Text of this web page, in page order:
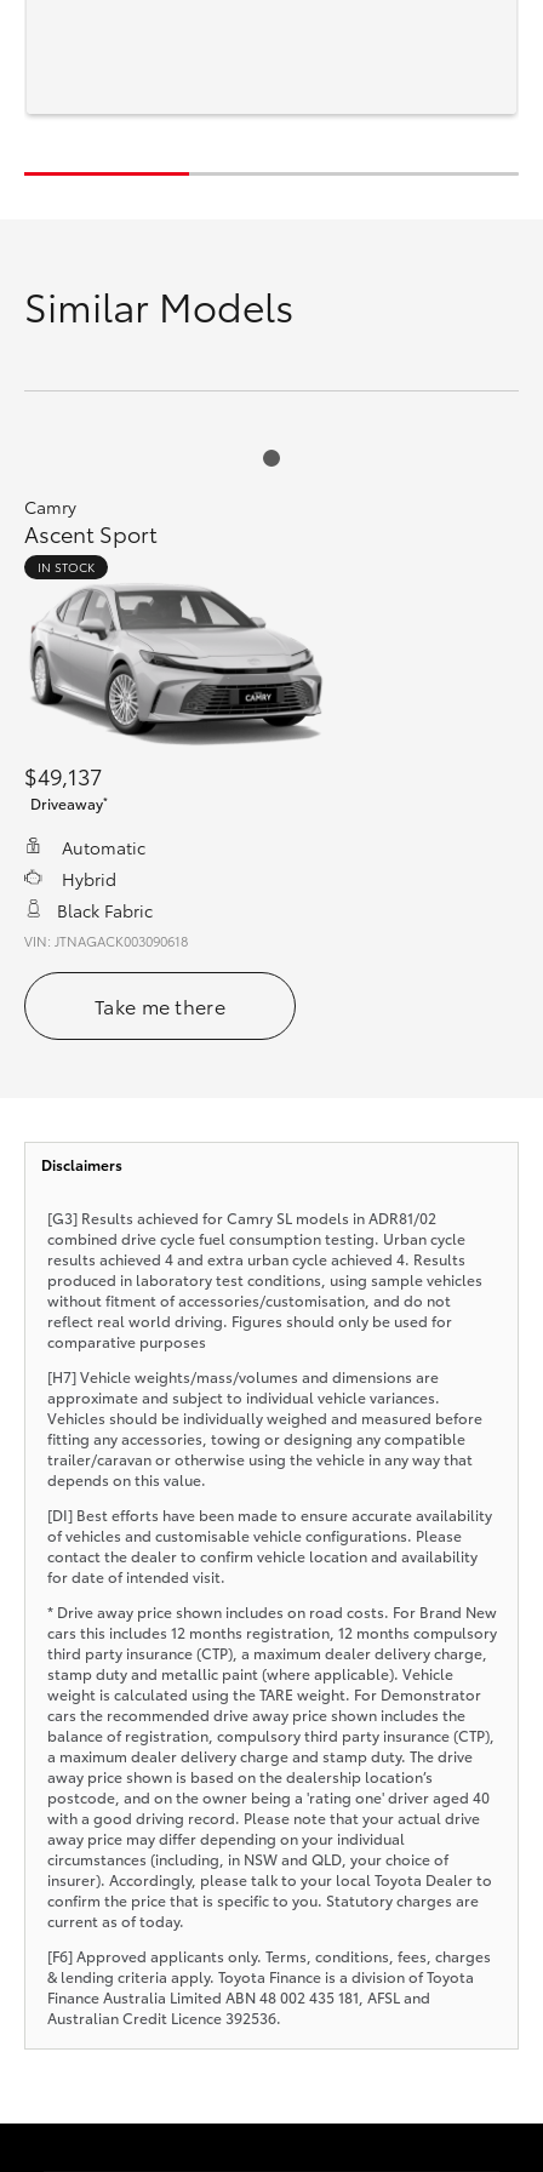
Similar Models
Camry
Ascent Sport
IN STOCK
$49,137
Driveaway*
Automatic
Hybrid
Black Fabric
VIN: JTNAGACK003090618
Take me there
Disclaimers
[G3] Results achieved for Camry SL models in ADR81/02
combined drive cycle fuel consumption testing. Urban cycle
results achieved 4 and extra urban cycle achieved 4. Results
produced in laboratory test conditions, using sample vehicles
without fitment of accessories/customisation, and do not
reflect real world driving. Figures should only be used for
comparative purposes
[H7] Vehicle weights/mass/volumes and dimensions are
approximate and subject to individual vehicle variances.
Vehicles should be individually weighed and measured before
fitting any accessories, towing or designing any compatible
trailer/caravan or otherwise using the vehicle in any way that
depends on this value.
[DI] Best efforts have been made to ensure accurate availability
of vehicles and customisable vehicle configurations. Please
contact the dealer to confirm vehicle location and availability
for date of intended visit.
* Drive away price shown includes on road costs. For Brand New
cars this includes 12 months registration, 12 months compulsory
third party insurance (CTP), a maximum dealer delivery charge,
stamp duty and metallic paint (where applicable). Vehicle
weight is calculated using the TARE weight. For Demonstrator
cars the recommended drive away price shown includes the
balance of registration, compulsory third party insurance (CTP),
a maximum dealer delivery charge and stamp duty. The drive
away price shown is based on the dealership location’s
postcode, and on the owner being a 'rating one' driver aged 40
with a good driving record. Please note that your actual drive
away price may differ depending on your individual
circumstances (including, in NSW and QLD, your choice of
insurer). Accordingly, please talk to your local Toyota Dealer to
confirm the price that is specific to you. Statutory charges are
current as of today.
[F6] Approved applicants only. Terms, conditions, fees, charges
& lending criteria apply. Toyota Finance is a division of Toyota
Finance Australia Limited ABN 48 002 435 181, AFSL and
Australian Credit Licence 392536.